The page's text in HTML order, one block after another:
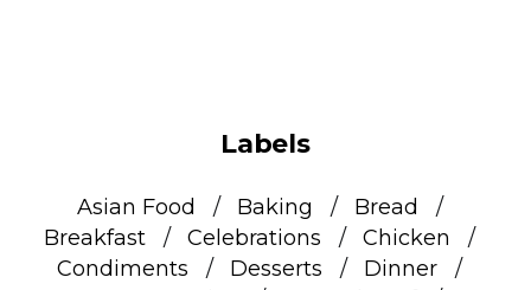
Labels
Asian Food Baking
Bread
Breakfast
Celebrations
Chicken
Condiments
Desserts
Dinner